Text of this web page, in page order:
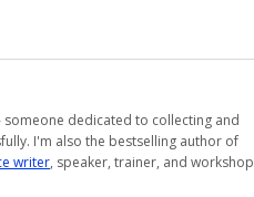
someone dedicated to collecting and
I'm also the bestselling author of
writer, speaker, trainer, and workshop